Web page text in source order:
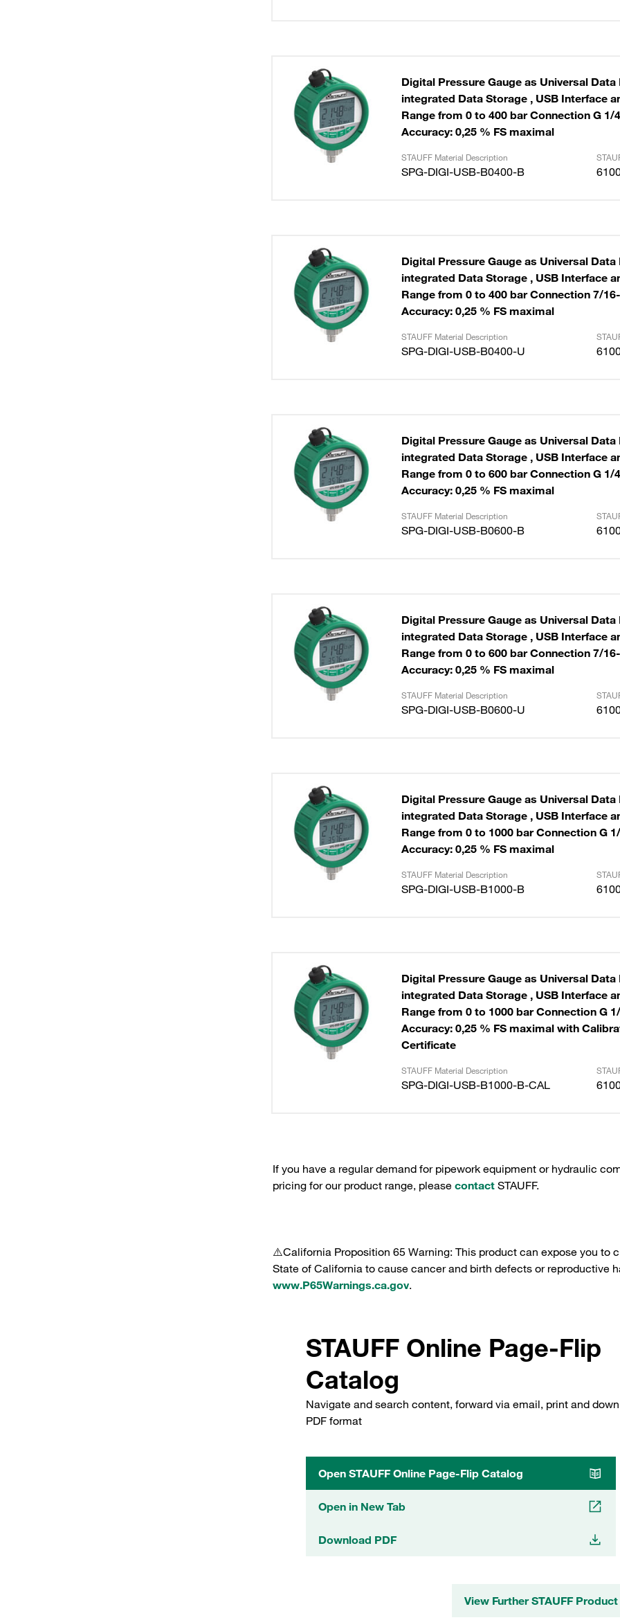
Digital Pressure Gauge as Universal
integrated Data Storage , USB Interface and Cable
Range from 0 to 400 bar Connection G 1/
Accuracy: 0,25 % FS maximal
STAUFF Material Description
SPG-DIGI-USB-B0400-B
Digital Pressure Gauge as Universal
integrated Data Storage , USB Interface and Cable
Range from 0 to 400 bar Connection 7/
Accuracy: 0,25 % FS maximal
STAUFF Material Description
SPG-DIGI-USB-B0400-U
Digital Pressure Gauge as Universal
integrated Data Storage , USB Interface and Cable
Range from 0 to 600 bar Connection G 1/
Accuracy: 0,25 % FS maximal
STAUFF Material Description
SPG-DIGI-USB-B0600-B
Digital Pressure Gauge as Universal
integrated Data Storage , USB Interface and Cable
Range from 0 to 600 bar Connection 7/
Accuracy: 0,25 % FS maximal
STAUFF Material Description
SPG-DIGI-USB-B0600-U
Digital Pressure Gauge as Universal
integrated Data Storage , USB Interface and Cable
Range from 0 to 1000 bar Connection G
Accuracy: 0,25 % FS maximal
STAUFF Material Description
SPG-DIGI-USB-B1000-B
Digital Pressure Gauge as Universal
integrated Data Storage , USB Interface and Cable
Range from 0 to 1000 bar Connection G
Accuracy: 0,25 % FS maximal with
Certificate
STAUFF Material Description
SPG-DIGI-USB-B1000-B-CAL
If you have a regular demand for pipework equipment or hydraulic
pricing for our product range, please contactSTAUFF.
⚠️California Proposition 65 Warning: This product can expose you to
State of California to cause cancer and birth defects or reproductive
www.P65Warnings.ca.gov.
STAUFF Online Page-Flip
Catalog
Navigate and search content, forward via email, print and
PDF format
Open STAUFF Online Page-Flip Catalog
Open in New Tab
Download PDF
View Further STAUFF